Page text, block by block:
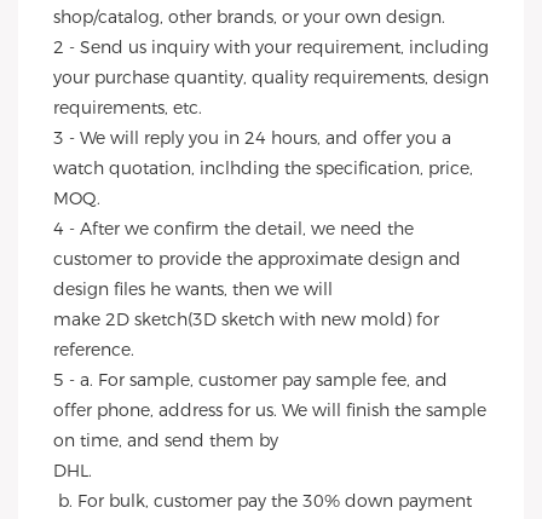
shop/catalog, other brands, or your own design.
2 - Send us inquiry with your requirement, including
your purchase quantity, quality requirements, design
requirements, etc.
3 - We will reply you in 24 hours, and offer you a
watch quotation, inclhding the specification, price,
MOQ.
4 - After we confirm the detail, we need the
customer to provide the approximate design and
design files he wants, then we will
make 2D sketch(3D sketch with new mold) for
reference.
5 - a. For sample, customer pay sample fee, and
offer phone, address for us. We will finish the sample
on time, and send them by
DHL.